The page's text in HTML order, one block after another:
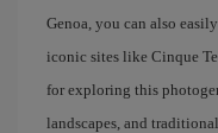
Genoa, you can also
iconic sites like Cinque
for exploring this
landscapes, and